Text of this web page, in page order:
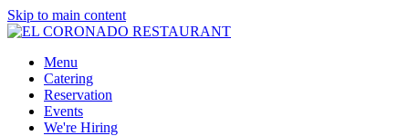
Skip to main content
Menu
Catering
Reservation
Events
We're Hiring